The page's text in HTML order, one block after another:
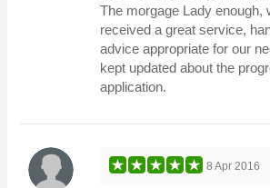
The morgage Lady enough,
received a great service,
advice appropriate for our
kept updated about the
application.
8 Apr 2016